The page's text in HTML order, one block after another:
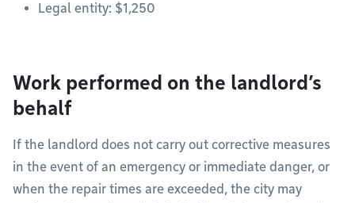
Legal entity: $1,250
Work performed on the landlord’s
behalf
If the landlord does not carry out corrective measures
in the event of an emergency or immediate danger, or
when the repair times are exceeded, the city may